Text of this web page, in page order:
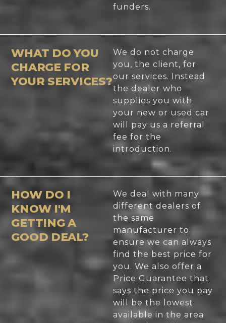
funders.
WHAT DO YOU
CHARGE FOR
YOUR SERVICES?
We do not charge
you, the client, for
our services. Instead
the dealer who
supplies you with
your new or used car
will pay us a referral
fee for the
introduction.
HOW DO I
KNOW I'M
GETTING A
GOOD DEAL?
We deal with many
different dealers of
the same
manufacturer to
ensure we can always
find the best price for
you. We also offer a
Price Guarantee that
says the price you pay
will be the lowest
available in the area